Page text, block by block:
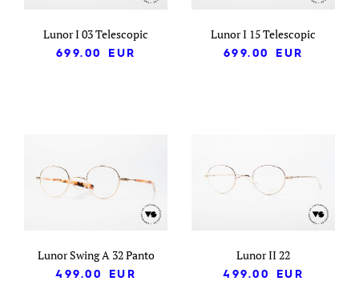
Lunor I 03 Telescopic
699.00
EUR
Lunor I 15 Telescopic
699.00
EUR
Lunor Swing A 32 Panto
499.00
EUR
Lunor II 22
499.00
EUR